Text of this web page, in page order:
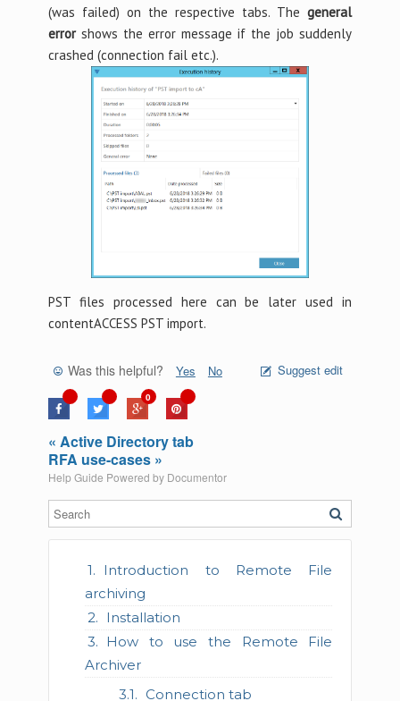
Introduction to Remote File
archiving
Installation
How to use the Remote File
Archiver
Connection tab
(was failed) on the respective tabs. Thegeneral
errorshows the error message if the job suddenly
crashed (connection fail etc.).
PST files processed here can be later used in
contentACCESS PST import.
Was this helpful? Yes No Suggest edit
0
« Active Directory tab
RFA use-cases »
Help Guide Powered by Documentor